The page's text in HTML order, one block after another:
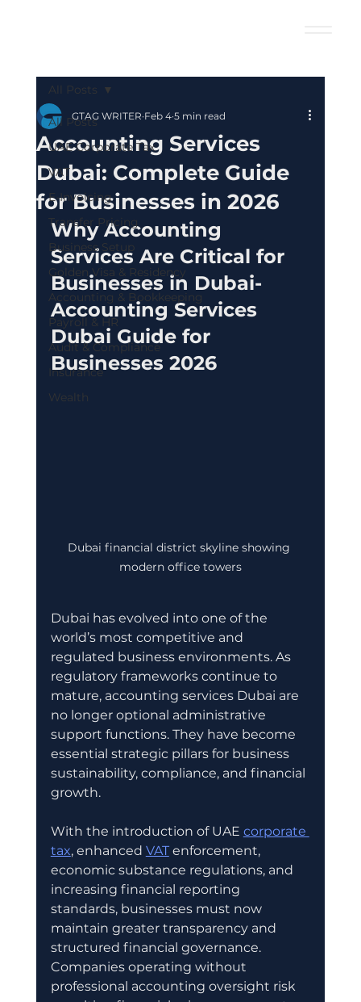
All Posts
UAE Corporate Tax
VAT
E-Invoicing
Transfer Pricing
Business Setup
Golden Visa & Residency
Accounting & Bookkeeping
Payroll & HR
Audit & Compliance
Insurance
Wealth
All Posts
Accounting Services
Dubai: Complete Guide
for Businesses in 2026
GTAG WRITER Feb 4 5 min read
Why Accounting
Services Are Critical for
Businesses in Dubai-
Accounting Services
Dubai Guide for
Businesses 2026
Dubai financial district skyline showing
modern office towers
Dubai has evolved into one of the
world’s most competitive and
regulated business environments. As
regulatory frameworks continue to
mature, accounting services Dubai are
no longer optional administrative
support functions. They have become
essential strategic pillars for business
sustainability, compliance, and financial
growth.
With the introduction of UAE corporate
tax, enhanced VAT enforcement,
economic substance regulations, and
increasing financial reporting
standards, businesses must now
maintain greater transparency and
structured financial governance.
Companies operating without
professional accounting oversight risk